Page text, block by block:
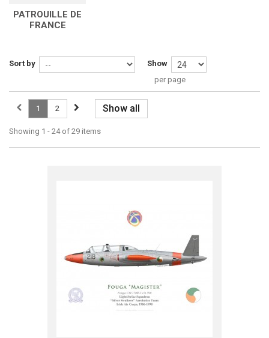
PATROUILLE DE
FRANCE
Sort by
Show
per page
Show all
1 2
Showing 1 - 24 of 29 items